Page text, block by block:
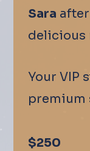
Sara
delicious
Your VIP
premium
$250